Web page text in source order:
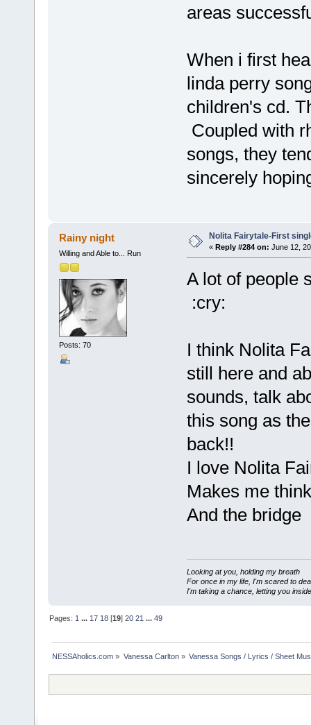
areas
When i first
linda perry
children's cd.
Coupled with
songs, they
sincerely
Rainy night
Willing and Able to... Run
Posts: 70
Nolita Fairytale-First
« Reply #284 on: June 12,
A lot of people
:cry:
I think Nolita
still here and
sounds, talk
this song as
back!!
I love Nolita
Makes me
And the
Looking at you, holding my breath
For once in my life, I'm scared to
I'm taking a chance, letting you
Pages: 1 ... 17 18 [19]20 21 ...49
NESSAholics.com » Vanessa Carlton» Vanessa Songs / Lyrics / Sheet